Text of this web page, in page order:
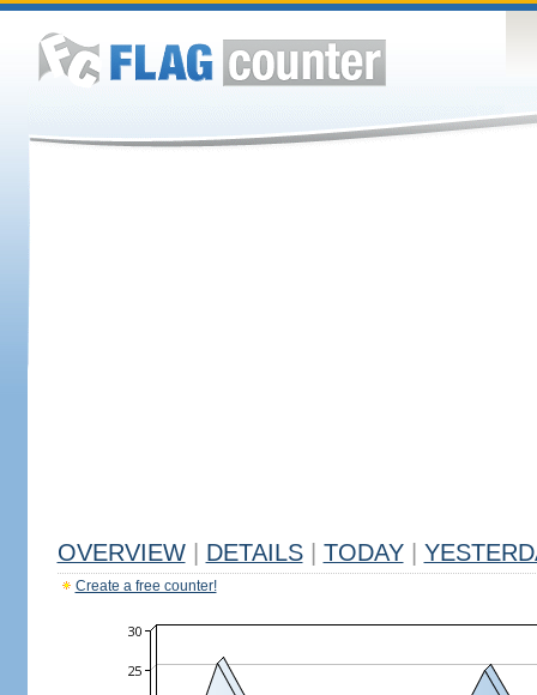
OVERVIEW DETAILS TODAY
Create a free counter!